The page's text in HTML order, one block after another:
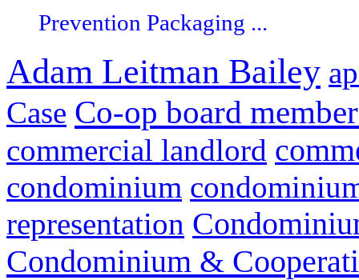
Prevention Packaging ...
Adam Leitman Bailey
Case Co-op board
commercial landlord
condominium
representation
Condominium &